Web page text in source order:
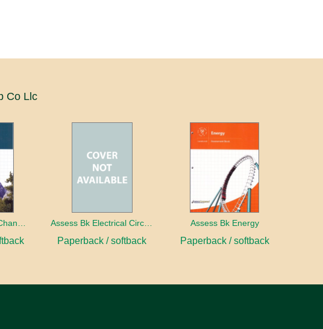
Co Llc
Paperback / softback
Assess Bk Energy
Paperback / softback